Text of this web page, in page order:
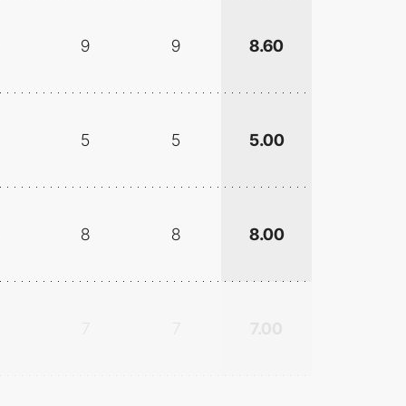
9 9 8.60
5 5 5.00
8 8 8.00